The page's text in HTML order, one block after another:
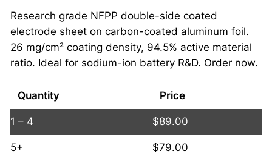
Research grade NFPP double-side coated
electrode sheet on carbon-coated aluminum foil.
26 mg/cm² coating density, 94.5% active material
ratio. Ideal for sodium-ion battery R&D. Order now.
Quantity Price
1 – 4 $89.00
5+ $79.00